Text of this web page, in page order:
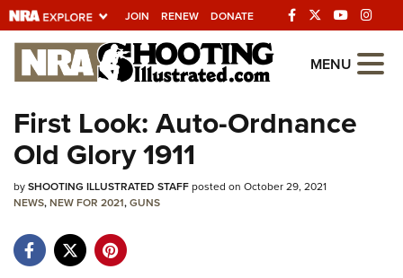
JOIN RENEW DONATE
Explore The NRA
Universe Of Websites
Quick Links
NRA.ORG
NRA Near You
MENU
First Look: Auto-Ordnance
Old Glory 1911
bySHOOTING ILLUSTRATED STAFFposted on October 29, 2021
NEWS,NEW FOR 2021,GUNS